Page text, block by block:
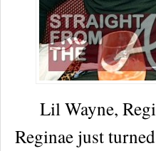
Lil Wayne,
Reginae just